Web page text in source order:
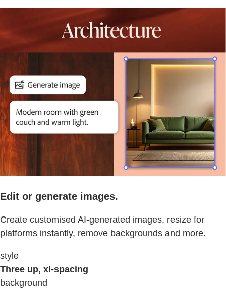
Edit or generate images.
Create customised AI-generated images, resize for
platforms instantly, remove backgrounds and more.
style
Three up, xl-spacing
background